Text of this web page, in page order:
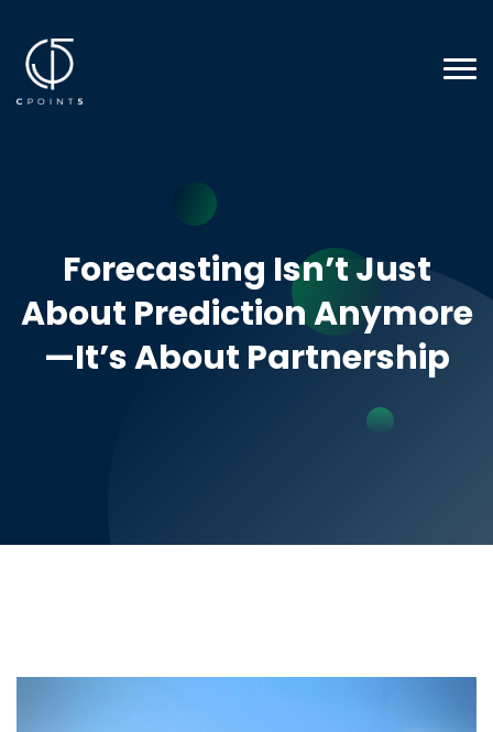
Forecasting Isn’t Just
About Prediction Anymore
—It’s About Partnership